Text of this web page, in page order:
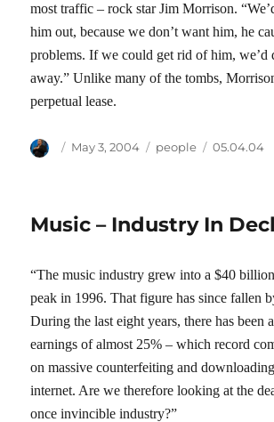
most traffic – rock star Jim Morrison.
him out, because we don’t want him, he
problems. If we could get rid of him, we’d
away.” Unlike many of the tombs,
perpetual lease.
Author
Posted
May 3, 2004 Categories
people Tags
05.04.04
Music – Industry In
“The music industry grew into a $40
peak in 1996. That figure has since fallen
During the last eight years, there has been
earnings of almost 25% – which record
on massive counterfeiting and
internet. Are we therefore looking at the
once invincible industry?”